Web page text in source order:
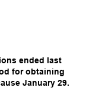
ended last
for obtaining
January 29.